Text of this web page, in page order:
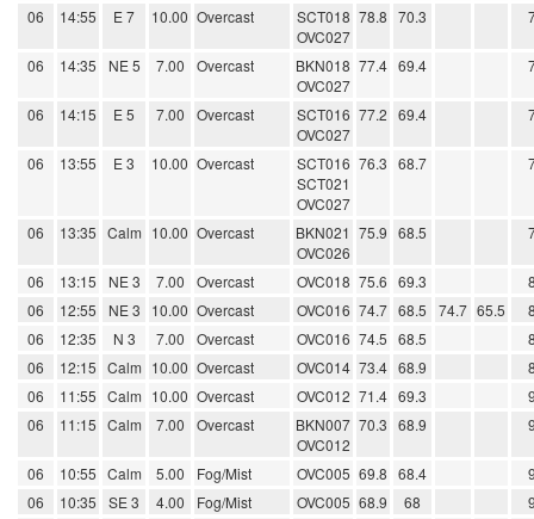
06 14:55 E 7 10.00 Overcast
SCT018
OVC027
78.8 70.3
06 14:35 NE 5 7.00 Overcast
BKN018
OVC027
77.4 69.4
06 14:15 E 5 7.00 Overcast
SCT016
OVC027
77.2 69.4
06 13:55 E 3 10.00 Overcast
SCT016
SCT021
OVC027
76.3 68.7
06 13:35 Calm 10.00 Overcast
BKN021
OVC026
75.9 68.5
06 13:15 NE 3 7.00 Overcast OVC018 75.6 69.3
06
12:55 NE 3 10.00 Overcast OVC016 74.7 68.5 74.7 65.5
06
12:35 N 3 7.00 Overcast OVC016 74.5 68.5
06
12:15 Calm 10.00 Overcast OVC014 73.4 68.9
06
11:55 Calm 10.00 Overcast OVC012 71.4 69.3
06
11:15 Calm 7.00 Overcast
BKN007
OVC012
70.3 68.9
06 10:55 Calm 5.00 Fog/Mist OVC005 69.8 68.4
06
10:35 SE 3 4.00 Fog/Mist OVC005 68.9 68